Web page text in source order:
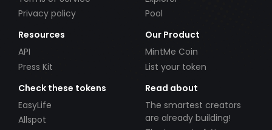
Privacy policy
Pool
Resources
API
Press Kit
Our Product
MintMe Coin
List your token
Check these tokens
EasyLife
Allspot
Read about
The smartest creators
are already building!